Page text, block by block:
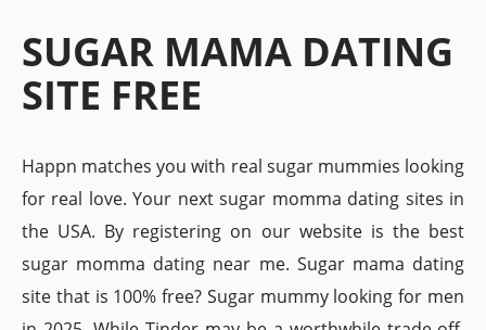
SUGAR MAMA DATING
SITE FREE
Happn matches you with real sugar mummies looking
for real love. Your next sugar momma dating sites in
the USA. By registering on our website is the best
sugar momma dating near me. Sugar mama dating
site that is 100% free? Sugar mummy looking for men